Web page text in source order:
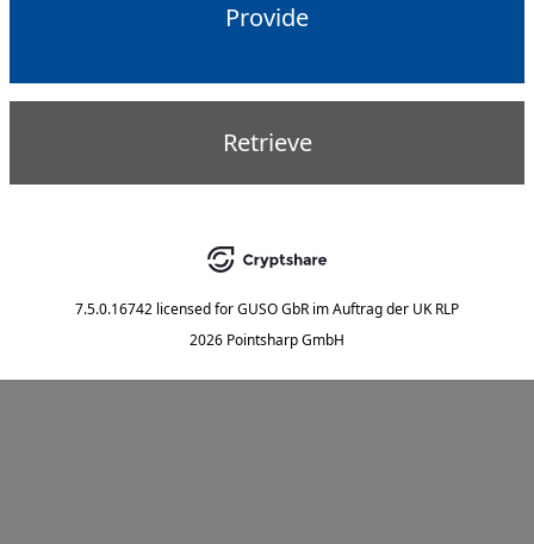
Provide
Retrieve
7.5.0.16742 licensed forGUSO GbR im Auftrag der UK RLP
2026 Pointsharp GmbH